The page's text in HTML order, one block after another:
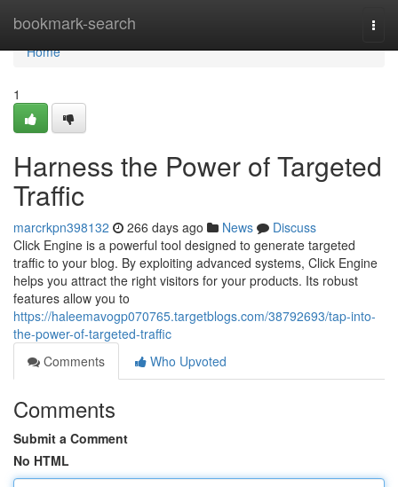
bookmark-search
Home
Home
1
Harness the Power of Targeted
Traffic
marcrkpn398132 266 days ago News
Discuss
Click Engine is a powerful tool designed to generate targeted
traffic to your blog. By exploiting advanced systems, Click Engine
helps you attract the right visitors for your products. Its robust
features allow you to
https://haleemavogp070765.targetblogs.com/38792693/tap-into-
the-power-of-targeted-traffic
Comments
Who Upvoted
Comments
Submit a Comment
No HTML